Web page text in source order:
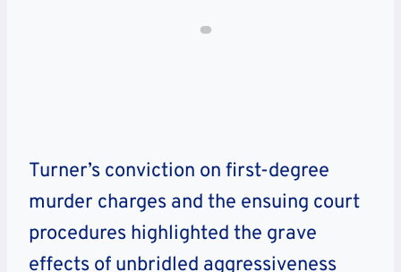
Turner’s conviction on first-degree
murder charges and the ensuing court
procedures highlighted the grave
effects of unbridled aggressiveness